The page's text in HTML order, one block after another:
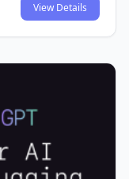
View Details